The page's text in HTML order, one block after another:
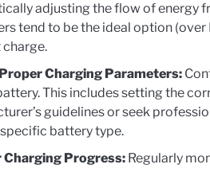
adjusting the flow of energy
tend to be the ideal option
Charging Parameters:
This includes setting the
guidelines or seek
battery type.
Progress: Regularly